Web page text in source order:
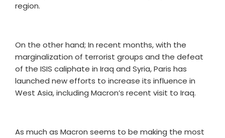
region.
On the other hand; In recent months, with the
marginalization of terrorist groups and the defeat
of the ISIS caliphate in Iraq and Syria, Paris has
launched new efforts to increase its influence in
West Asia, including Macron’s recent visit to Iraq.
As much as Macron seems to be making the most